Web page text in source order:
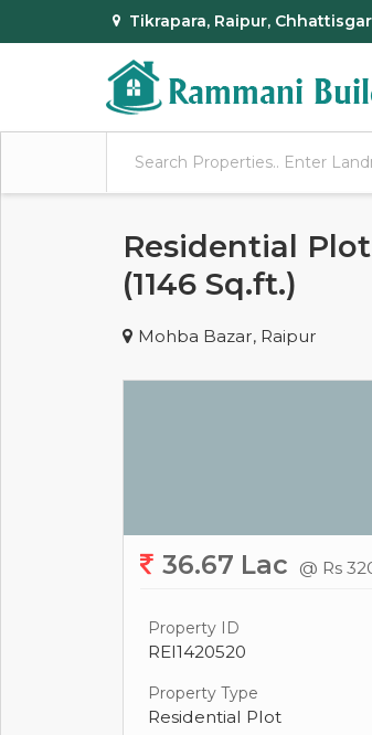
Tikrapara, Raipur,
Residential
(1146 Sq.ft.)
Mohba Bazar, Raipur
36.67 Lac @ Rs
Property ID
REI1420520
Property Type
Residential Plot